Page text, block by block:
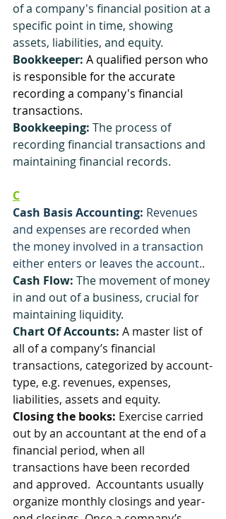
of a company's financial position at a
specific point in time, showing
assets, liabilities, and equity.
Bookkeeper: A qualified person who
is responsible for the accurate
recording a company's financial
transactions.
Bookkeeping: The process of
recording financial transactions and
maintaining financial records.
C
Cash Basis Accounting: Revenues
and expenses are recorded when
the money involved in a transaction
either enters or leaves the account..
Cash Flow: The movement of money
in and out of a business, crucial for
maintaining liquidity.
Chart Of Accounts: A master list of
all of a company’s financial
transactions, categorized by account-
type, e.g. revenues, expenses,
liabilities, assets and equity.
Closing the books: Exercise carried
out by an accountant at the end of a
financial period, when all
transactions have been recorded
and approved.  Accountants usually
organize monthly closings and year-